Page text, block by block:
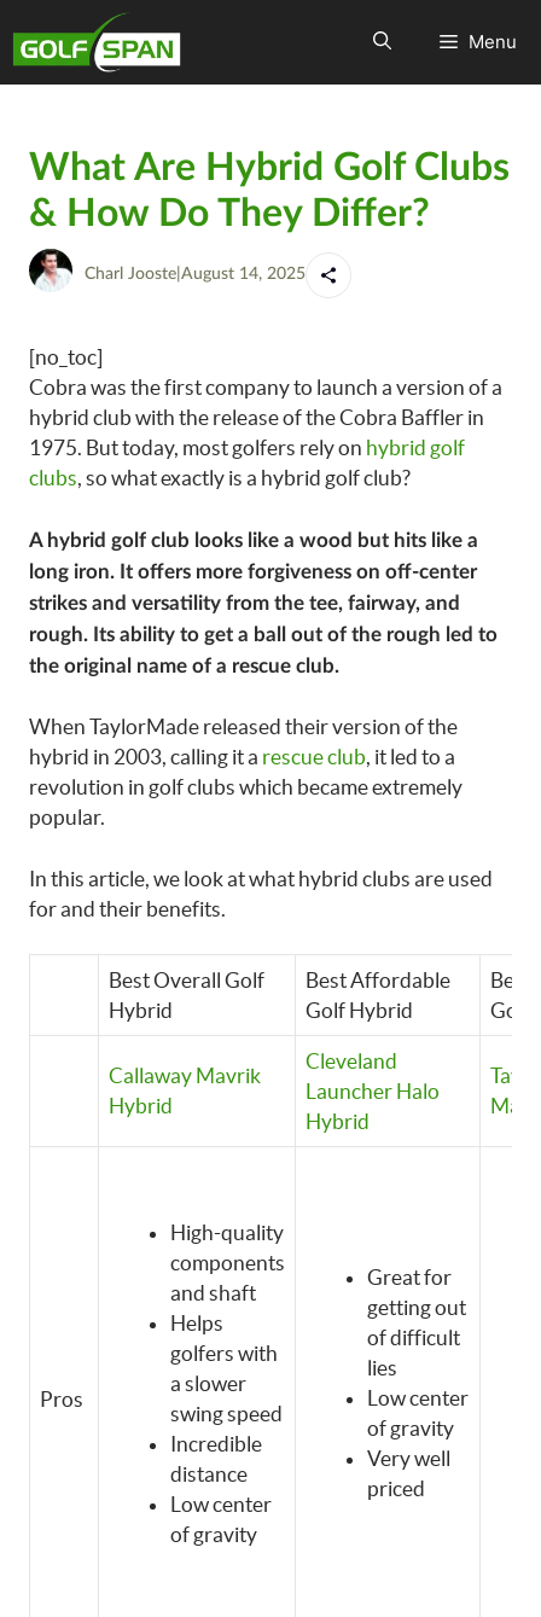
Menu
What Are Hybrid Golf Clubs
& How Do They Differ?
Charl Jooste August 14, 2025
[no_toc]
Cobra was the first company to launch a version of a
hybrid club with the release of the Cobra Baffler in
1975. But today, most golfers rely on hybrid golf
clubs, so what exactly is a hybrid golf club?
A hybrid golf club looks like a wood but hits like a
long iron. It offers more forgiveness on off-center
strikes and versatility from the tee, fairway, and
rough. Its ability to get a ball out of the rough led to
the original name of a rescue club.
When TaylorMade released their version of the
hybrid in 2003, calling it a rescue club, it led to a
revolution in golf clubs which became extremely
popular.
In this article, we look at what hybrid clubs are used
for and their benefits.
Best Overall Golf
Hybrid
Best Affordable
Golf Hybrid
Best
Golf
Callaway Mavrik
Hybrid
Cleveland
Launcher Halo
Hybrid
Max
Pros
High-quality
components
and shaft
Helps
golfers with
a slower
swing speed
Incredible
distance
Low center
of gravity
Great for
getting out
of difficult
lies
Low center
of gravity
Very well
priced